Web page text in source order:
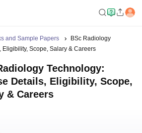
and Sample Papers
BSc Radiology
Scope, Salary & Careers
Technology:
Details, Eligibility, Scope,
& Careers